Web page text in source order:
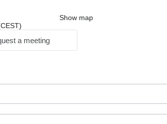
Show map
a meeting